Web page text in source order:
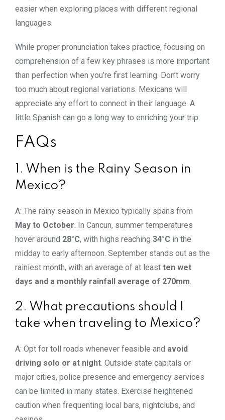
easier when exploring places with different regional
languages.
While proper pronunciation takes practice, focusing on
comprehension of a few key phrases is more important
than perfection when you’re first learning. Don’t worry
too much about regional variations. Mexicans will
appreciate any effort to connect in their language. A
little Spanish can go a long way to enriching your trip.
FAQs
1. When is the Rainy Season in
Mexico?
A: The rainy season in Mexico typically spans from
May to October . In Cancun, summer temperatures
hover around 28°C, with highs reaching 34°C in the
midday to early afternoon. September stands out as the
rainiest month, with an average of at least ten wet
days and a monthly rainfall average of 270mm
2. What precautions should I
take when traveling to Mexico?
A: Opt for toll roads whenever feasible and avoid
driving solo or at night . Outside state capitals or
major cities, police presence and emergency services
can be limited in many states. Exercise heightened
caution when frequenting local bars, nightclubs, and